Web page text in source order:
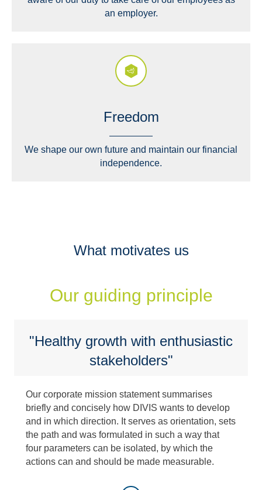
an employer.
Freedom
We shape our own future and maintain our financial
independence.
What motivates us
Our guiding principle
"Healthy growth with enthusiastic
stakeholders"
Our corporate mission statement summarises
briefly and concisely how DIVIS wants to develop
and in which direction. It serves as orientation, sets
the path and was formulated in such a way that
four parameters can be isolated, by which the
actions can and should be made measurable.